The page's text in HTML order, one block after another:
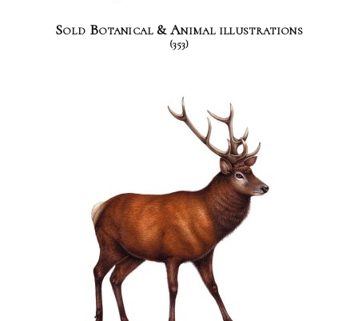
Sold Botanical & Animal illustrations
(353)